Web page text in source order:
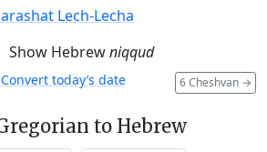
Lech-Lecha
Show Hebrewniqqud
6 Cheshvan →
Convert today’s date
to Hebrew